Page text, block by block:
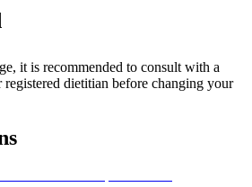
it is recommended to consult with a
registered dietitian before changing your